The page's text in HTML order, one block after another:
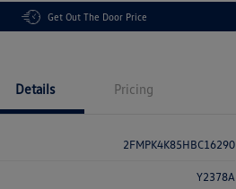
Get Out The Door Price
Details Pricing
2FMPK4K85HBC16290
Y2378A